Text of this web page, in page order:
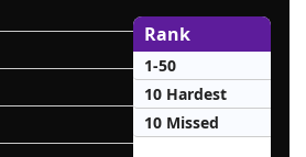
Rank
1-50
10 Hardest
10 Missed